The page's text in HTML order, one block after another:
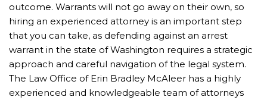
outcome. Warrants will not go away on their own, so
hiring an experienced attorney is an important step
that you can take, as defending against an arrest
warrant in the state of Washington requires a strategic
approach and careful navigation of the legal system.
The Law Office of Erin Bradley McAleer has a highly
experienced and knowledgeable team of attorneys